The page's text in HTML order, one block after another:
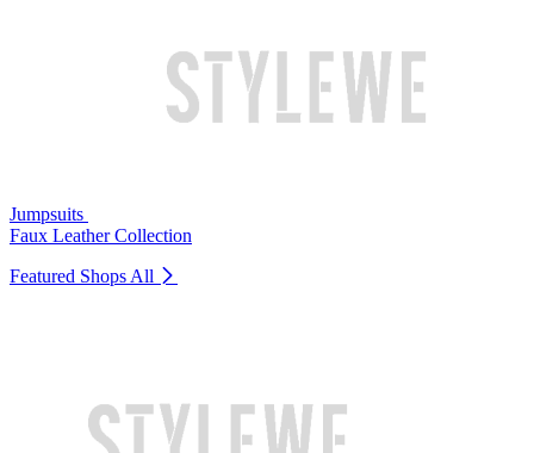
Jumpsuits
Faux Leather Collection
Featured Shops All